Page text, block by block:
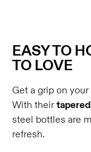
EASY TO
TO LOVE
Get a grip on
With their
steel bottles are
refresh.